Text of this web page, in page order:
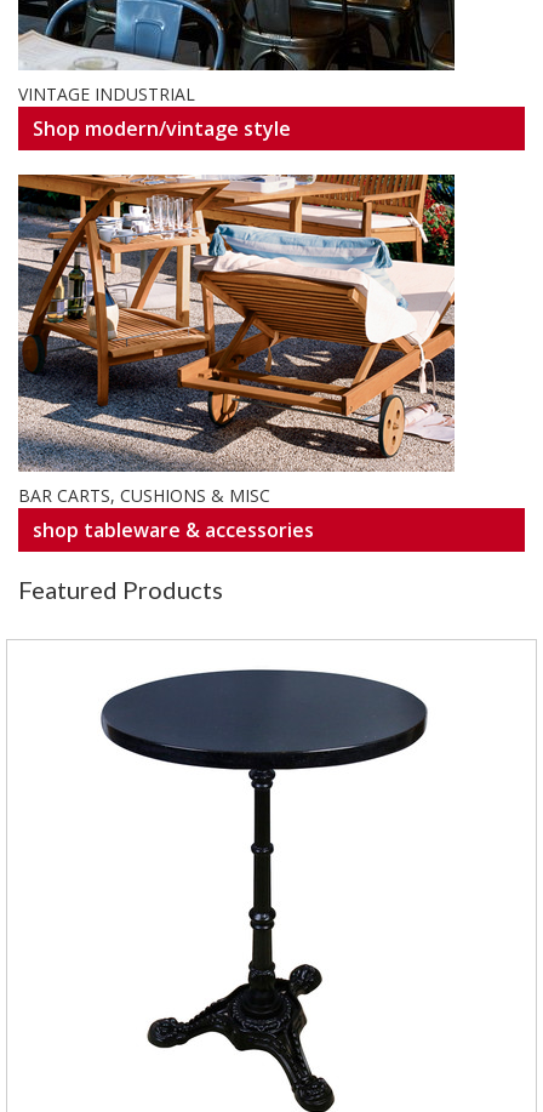
VINTAGE INDUSTRIAL
Shop modern/vintage style
BAR CARTS, CUSHIONS & MISC
shop tableware & accessories
Featured Products